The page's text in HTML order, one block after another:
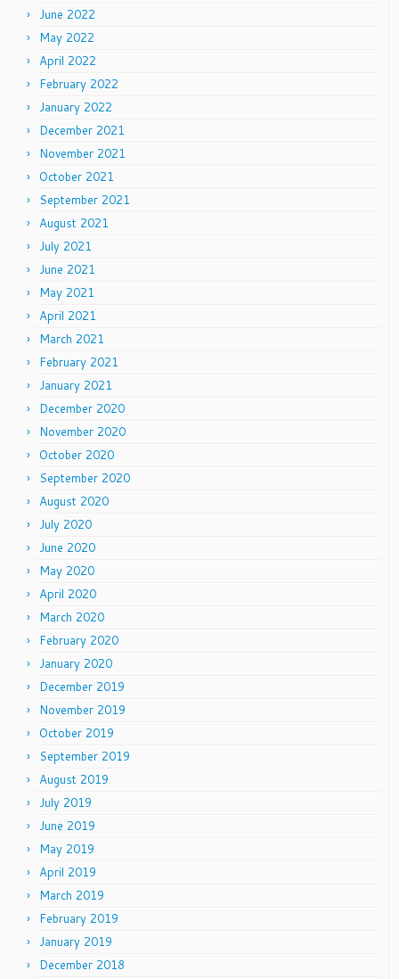
June 2022
May 2022
April 2022
February 2022
January 2022
December 2021
November 2021
October 2021
September 2021
August 2021
July 2021
June 2021
May 2021
April 2021
March 2021
February 2021
January 2021
December 2020
November 2020
October 2020
September 2020
August 2020
July 2020
June 2020
May 2020
April 2020
March 2020
February 2020
January 2020
December 2019
November 2019
October 2019
September 2019
August 2019
July 2019
June 2019
May 2019
April 2019
March 2019
February 2019
January 2019
December 2018